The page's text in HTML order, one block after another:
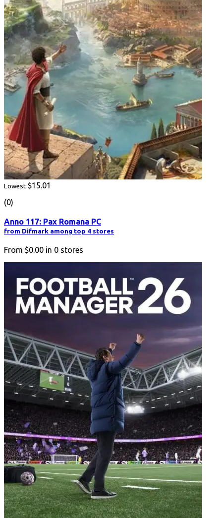
Lowest $15.01
(0)
Anno 117: Pax Romana PC
from Difmark among top 4 stores
From $0.00 in 0 stores